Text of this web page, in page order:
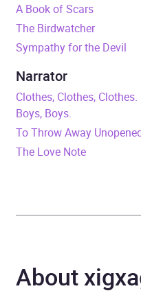
Duration
Release Date
Format
Publisher
Availability
A Book of Scars
The Birdwatcher
Sympathy for the Devil
Narrator
Clothes, Clothes,
Boys, Boys.
To Throw Away
The Love Note
About